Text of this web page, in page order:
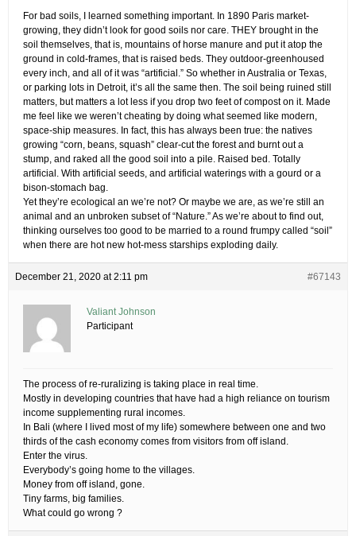
For bad soils, I learned something important. In 1890 Paris market-
growing, they didn’t look for good soils nor care. THEY brought in the
soil themselves, that is, mountains of horse manure and put it atop the
ground in cold-frames, that is raised beds. They outdoor-greenhoused
every inch, and all of it was “artificial.” So whether in Australia or Texas,
or parking lots in Detroit, it’s all the same then. The soil being ruined still
matters, but matters a lot less if you drop two feet of compost on it. Made
me feel like we weren’t cheating by doing what seemed like modern,
space-ship measures. In fact, this has always been true: the natives
growing “corn, beans, squash” clear-cut the forest and burnt out a
stump, and raked all the good soil into a pile. Raised bed. Totally
artificial. With artificial seeds, and artificial waterings with a gourd or a
bison-stomach bag.
Yet they’re ecological an we’re not? Or maybe we are, as we’re still an
animal and an unbroken subset of “Nature.” As we’re about to find out,
thinking ourselves too good to be married to a round frumpy called “soil”
when there are hot new hot-mess starships exploding daily.
December 21, 2020 at 2:11 pm #67143
Valiant Johnson
Participant
The process of re-ruralizing is taking place in real time.
Mostly in developing countries that have had a high reliance on tourism
income supplementing rural incomes.
In Bali (where I lived most of my life) somewhere between one and two
thirds of the cash economy comes from visitors from off island.
Enter the virus.
Everybody’s going home to the villages.
Money from off island, gone.
Tiny farms, big families.
What could go wrong ?